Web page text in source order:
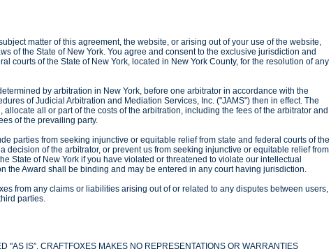
matter of this agreement, the website, or arising out of your use of the website,
of the State of New York. You agree and consent to the exclusive jurisdiction and
courts of the State of New York, located in New York County, for the resolution of any
by arbitration in New York, before one arbitrator in accordance with the
of Judicial Arbitration and Mediation Services, Inc. ("JAMS") then in effect. The
allocate all or part of the costs of the arbitration, including the fees of the arbitrator and
of the prevailing party.
parties from seeking injunctive or equitable relief from state and federal courts of the
decision of the arbitrator, or prevent us from seeking injunctive or equitable relief from
State of New York if you have violated or threatened to violate our intellectual
the Award shall be binding and may be entered in any court having jurisdiction.
from any claims or liabilities arising out of or related to any disputes between users,
parties.
"AS IS”. CRAFTFOXES MAKES NO REPRESENTATIONS OR WARRANTIES